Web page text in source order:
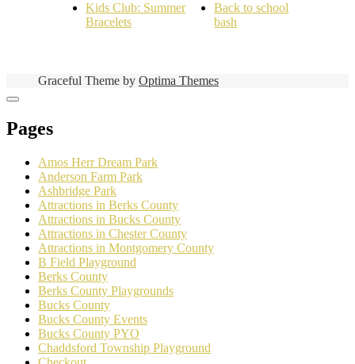
Kids Club: Summer
Bracelets
Back to school
bash
Graceful Theme by Optima Themes
Pages
Amos Herr Dream Park
Anderson Farm Park
Ashbridge Park
Attractions in Berks County
Attractions in Bucks County
Attractions in Chester County
Attractions in Montgomery County
B Field Playground
Berks County
Berks County Playgrounds
Bucks County
Bucks County Events
Bucks County PYO
Chaddsford Township Playground